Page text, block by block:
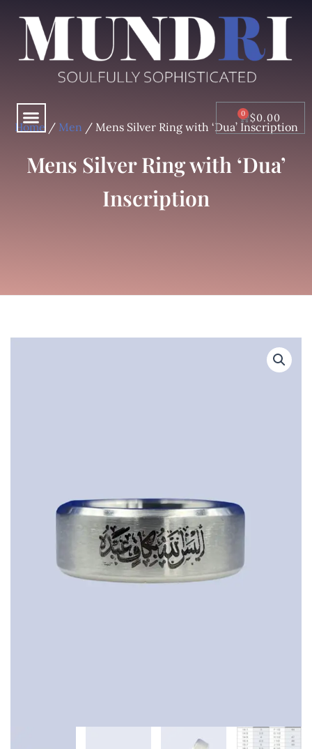
content
Menu $0.00
CART
Home / Men / Mens Silver Ring with ‘Dua’ Inscription
Mens Silver Ring with ‘Dua’
Inscription